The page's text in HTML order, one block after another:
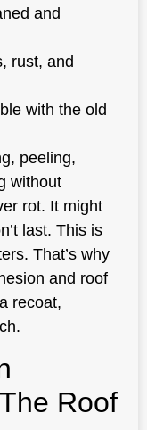
and
rust, and
with the old
peeling,
without
rot. It might
last. This is
That’s why
and roof
recoat,
Roof